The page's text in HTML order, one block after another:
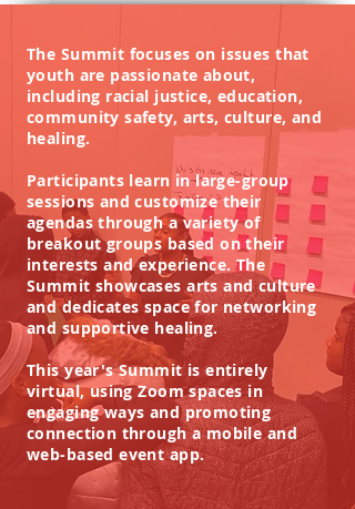
The Summit focuses on issues that
youth are passionate about,
including racial justice, education,
community safety, arts, culture, and
healing.
Participants learn in large-group
sessions and customize their
agendas through a variety of
breakout groups based on their
interests and experience. The
Summit showcases arts and culture
and dedicates space for networking
and supportive healing.
This year's Summit is entirely
virtual, using Zoom spaces in
engaging ways and promoting
connection through a mobile and
web-based event app.